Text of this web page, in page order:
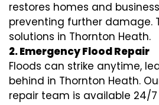
restores homes and
preventing further damage.
solutions in Thornton Heath.
2. Emergency Flood Repair
Floods can strike anytime,
behind in Thornton Heath.
repair team is available 24/